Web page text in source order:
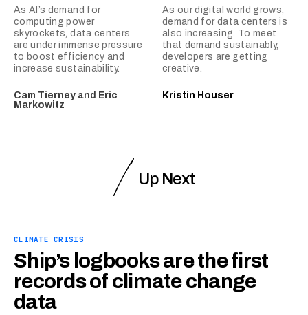
As AI’s demand for
computing power
skyrockets, data centers
are under immense pressure
to boost efficiency and
increase sustainability.
Cam Tierney and Eric
Markowitz
As our digital world grows,
demand for data centers is
also increasing. To meet
that demand sustainably,
developers are getting
creative.
Kristin Houser
Up Next
CLIMATE CRISIS
Ship’s logbooks are the first
records of climate change
data